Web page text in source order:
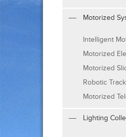
Motorized
Intelligent
Motorized
Motorized
Robotic
Motorized
Lighting